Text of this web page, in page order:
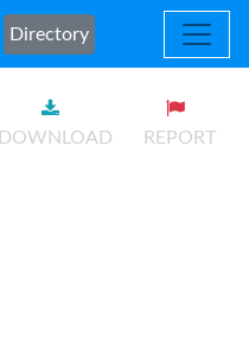
Directory
DOWNLOAD REPORT